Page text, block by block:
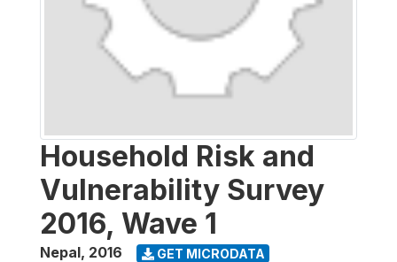
Household Risk and
Vulnerability Survey
2016, Wave 1
Nepal, 2016 GET MICRODATA